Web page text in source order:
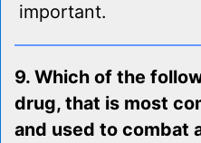
important.
9. Which of the
drug, that is most
and used to combat